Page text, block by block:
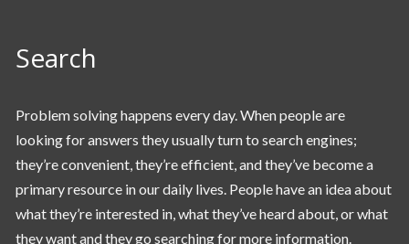
Search
Problem solving happens every day. When people are
looking for answers they usually turn to search engines;
they’re convenient, they’re efficient, and they’ve become a
primary resource in our daily lives. People have an idea about
what they’re interested in, what they’ve heard about, or what
they want and they go searching for more information.